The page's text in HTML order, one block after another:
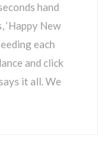
hand
‘Happy New
each
and click
it all. We